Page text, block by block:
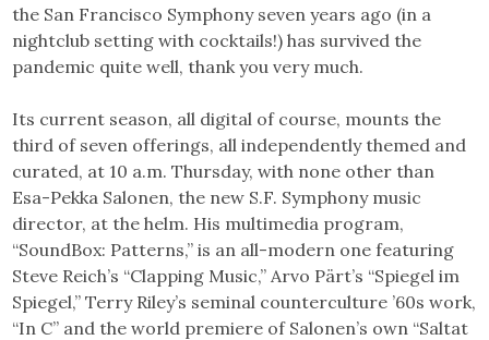
the San Francisco Symphony seven years ago (in a
nightclub setting with cocktails!) has survived the
pandemic quite well, thank you very much.
Its current season, all digital of course, mounts the
third of seven offerings, all independently themed and
curated, at 10 a.m. Thursday, with none other than
Esa-Pekka Salonen, the new S.F. Symphony music
director, at the helm. His multimedia program,
“SoundBox: Patterns,” is an all-modern one featuring
Steve Reich’s “Clapping Music,” Arvo Pärt’s “Spiegel im
Spiegel,” Terry Riley’s seminal counterculture ’60s work,
“In C” and the world premiere of Salonen’s own “Saltat